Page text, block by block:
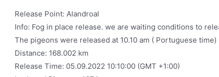
Release Point: Alandroal
Info: Fog in place release. we are waiting conditions to
The pigeons were released at 10.10 am ( Portuguese time)
Distance: 168.002 km
Release Time: 05.09.2022 10:10:00 (GMT +1:00)